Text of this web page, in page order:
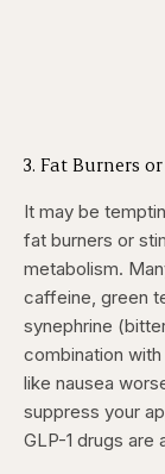
3. Fat Burners
It may be
fat burners or
metabolism.
caffeine, green
synephrine
combination
like nausea
suppress your
GLP-1 drugs are